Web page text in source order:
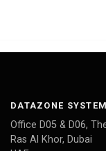
DATAZONE
Office D05 & D06,
Ras Al Khor, Dubai